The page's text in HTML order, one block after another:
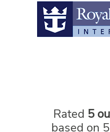
Rated 5
based on